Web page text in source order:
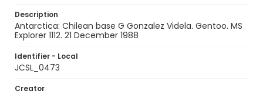
Description
Antarctica: Chilean base G Gonzalez Videla. Gentoo. MS
Explorer 1112. 21 December 1988
Identifier - Local
JCSL_0473
Creator